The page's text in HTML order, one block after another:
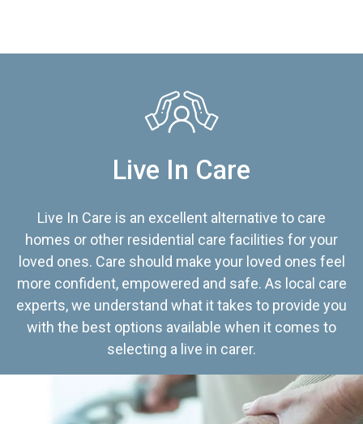
Live In Care
Live In Care is an excellent alternative to care
homes or other residential care facilities for your
loved ones. Care should make your loved ones feel
more confident, empowered and safe. As local care
experts, we understand what it takes to provide you
with the best options available when it comes to
selecting a live in carer.